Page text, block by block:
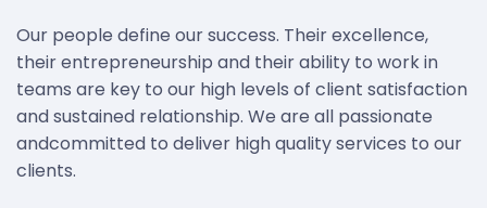
Our people define our success. Their excellence,
their entrepreneurship and their ability to work in
teams are key to our high levels of client satisfaction
and sustained relationship. We are all passionate
andcommitted to deliver high quality services to our
clients.